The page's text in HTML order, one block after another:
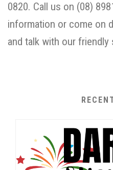
0820. Call us on (08)
information or come on
and talk with our friendly